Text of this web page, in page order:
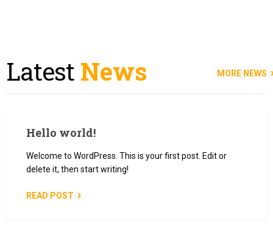
Latest News MORE NEWS
Hello world!
Welcome to WordPress. This is your first post. Edit or
delete it, then start writing!
READ POST